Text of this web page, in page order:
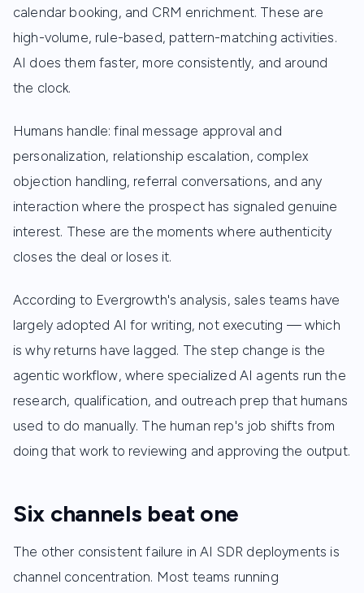
calendar booking, and CRM enrichment. These are
high-volume, rule-based, pattern-matching activities.
AI does them faster, more consistently, and around
the clock.
Humans handle: final message approval and
personalization, relationship escalation, complex
objection handling, referral conversations, and any
interaction where the prospect has signaled genuine
interest. These are the moments where authenticity
closes the deal or loses it.
According to Evergrowth's analysis, sales teams have
largely adopted AI for writing, not executing — which
is why returns have lagged. The step change is the
agentic workflow, where specialized AI agents run the
research, qualification, and outreach prep that humans
used to do manually. The human rep's job shifts from
doing that work to reviewing and approving the output.
Six channels beat one
The other consistent failure in AI SDR deployments is
channel concentration. Most teams running